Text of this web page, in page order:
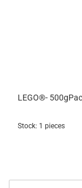
LEGO®-
Stock: 1 pieces